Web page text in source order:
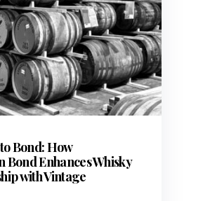
Bond: How
Bond Enhances Whisky
with Vintage